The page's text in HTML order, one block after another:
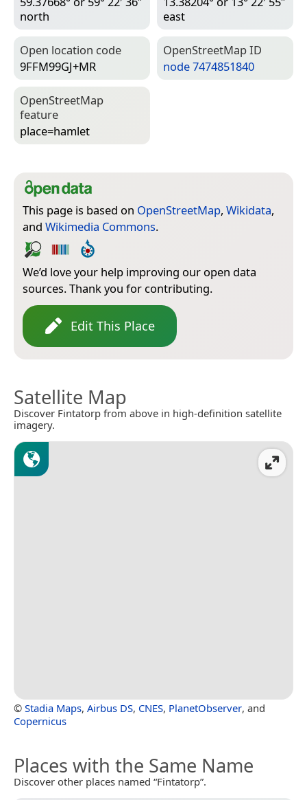
north
east
Open location code
9FFM99GJ+MR
Open­Street­Map ID
node 7474851840
Open­Street­Map
feature
place=­hamlet
This page is based on OpenStreetMap, Wikidata,
and Wikimedia Commons.
We’d love your help improving our open data
sources. Thank you for contributing.
Edit This Place
Satellite Map
Discover Fintatorp from above in high-definition satellite
imagery.
© Stadia Maps, Airbus DS, CNES, PlanetObserver, and
Copernicus
Places with the Same Name
Discover other places named “Fintatorp”.